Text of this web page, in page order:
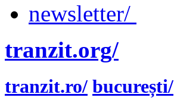
newsletter/
tranzit.org/
tranzit.ro/ bucurești/